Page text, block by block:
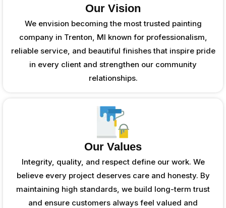
Our Vision
We envision becoming the most trusted painting
company in Trenton, MI known for professionalism,
reliable service, and beautiful finishes that inspire pride
in every client and strengthen our community
relationships.
Our Values
Integrity, quality, and respect define our work. We
believe every project deserves care and honesty. By
maintaining high standards, we build long-term trust
and ensure customers always feel valued and